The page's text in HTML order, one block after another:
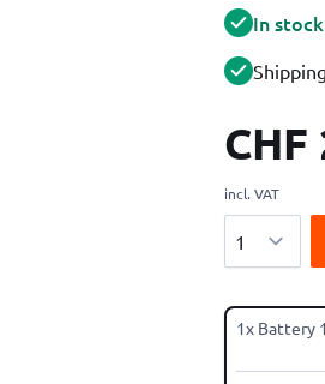
In stock
CHF
incl. VAT
1x Battery